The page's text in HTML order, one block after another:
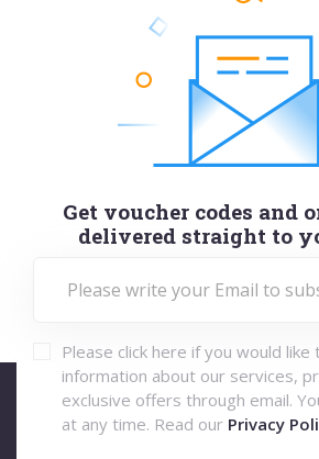
Get voucher codes and
delivered straight to
Please click here if you would like
information about our services,
exclusive offers through email.
at any time. Read our Privacy